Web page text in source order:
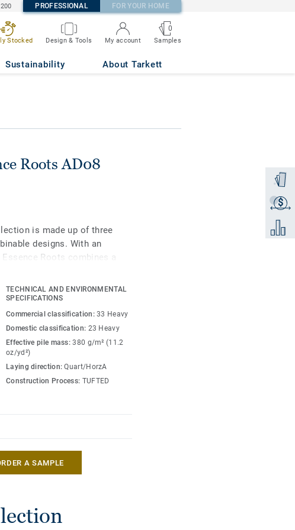
PROFESSIONAL FOR YOUR HOME
Stocked Design & Tools My account
0
Samples
Sustainability About Tarkett
Order
$
Get a
Add to
Roots AD08
is made up of three
designs. With an
Roots combines a
the appearance of
— all combinable
patterned tiles — to
our EcoBase carpet tile
fully recyclable and
with a low circular carbon
TECHNICAL AND ENVIRONMENTAL
SPECIFICATIONS
Commercial classification:33 Heavy
Domestic classification: 23 Heavy
Effective pile mass:380 g/m² (11.2
oz/yd²)
Laying direction:Quart/HorzA
Construction Process: TUFTED
A SAMPLE